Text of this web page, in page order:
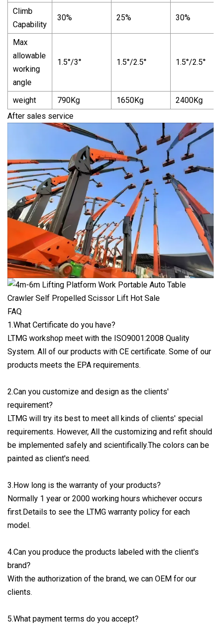
Climb
Capability
30% 25% 30%
Max
allowable
working
angle
1.5°/3° 1.5°/2.5° 1.5°/2.5°
weight 790Kg 1650Kg
2400Kg
After sales service
FAQ
1.What Certificate do you have?
LTMG workshop meet with the ISO9001:2008 Quality
System. All of our products with CE certificate. Some of our
products meets the EPA requirements.
2.Can you customize and design as the clients'
requirement?
LTMG will try its best to meet all kinds of clients' special
requirements. However, All the customizing and refit should
be implemented safely and scientifically.The colors can be
painted as client's need.
3.How long is the warranty of your products?
Normally 1 year or 2000 working hours whichever occurs
first.Details to see the LTMG warranty policy for each
model.
4.Can you produce the products labeled with the client's
brand?
With the authorization of the brand, we can OEM for our
clients.
5.What payment terms do you accept?